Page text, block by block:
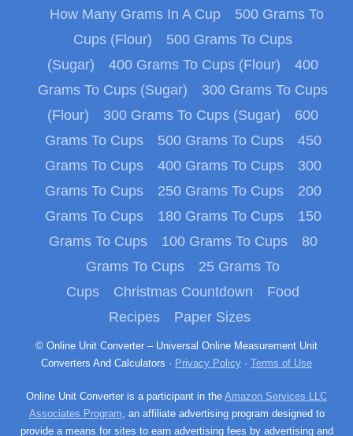
How Many Grams In A Cup
500 Grams To
Cups (Flour)
500 Grams To Cups
(Sugar)
400 Grams To Cups (Flour)
400
Grams To Cups (Sugar)
300 Grams To Cups
(Flour)
300 Grams To Cups (Sugar)
600
Grams To Cups
500 Grams To Cups
450
Grams To Cups
400 Grams To Cups
300
Grams To Cups
250 Grams To Cups
200
Grams To Cups
180 Grams To Cups
150
Grams To Cups
100 Grams To Cups
80
Grams To Cups
25 Grams To
Cups
Christmas Countdown
Food
Recipes
Paper Sizes
© Online Unit Converter – Universal Online Measurement Unit
Converters And Calculators · Privacy Policy · Terms of Use
Online Unit Converter is a participant in the Amazon Services LLC
Associates Program, an affiliate advertising program designed to
provide a means for sites to earn advertising fees by advertising and